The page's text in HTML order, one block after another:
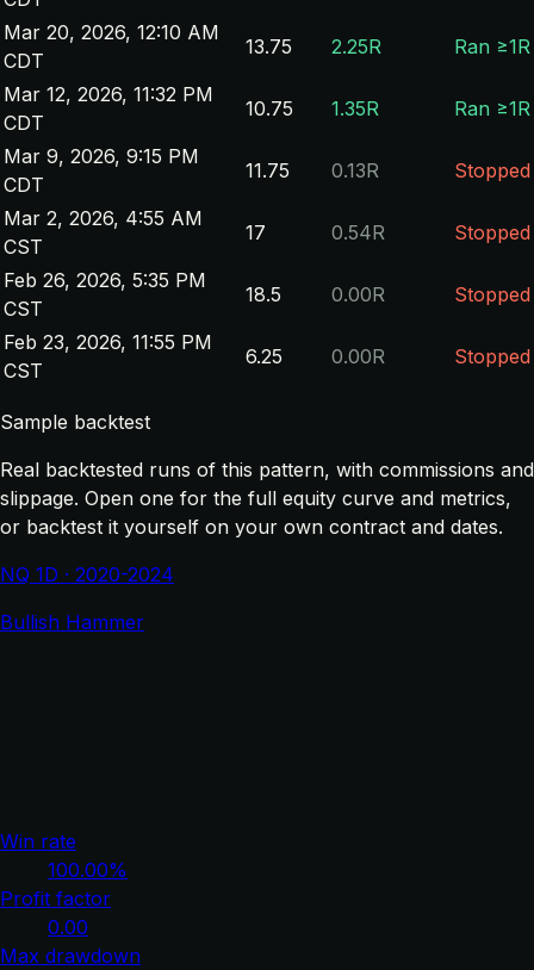
Mar 20, 2026, 12:10 AM
CDT
13.75 2.25R
Ran ≥1R
Mar 12, 2026, 11:32 PM
CDT
10.75 1.35R
Ran ≥1R
Mar 9, 2026, 9:15 PM
CDT
11.75 0.13R
Stopped
Mar 2, 2026, 4:55 AM
CST
17 0.54R
Stopped
Feb 26, 2026, 5:35 PM
CST
18.5 0.00R
Stopped
Feb 23, 2026, 11:55 PM
CST
6.25 0.00R Stopped
Sample backtest
Real backtested runs of this pattern, with commissions and
slippage. Open one for the full equity curve and metrics,
or backtest it yourself on your own contract and dates.
NQ 1D · 2020-2024
Bullish Hammer
Win rate
100.00%
Profit factor
0.00
Max drawdown